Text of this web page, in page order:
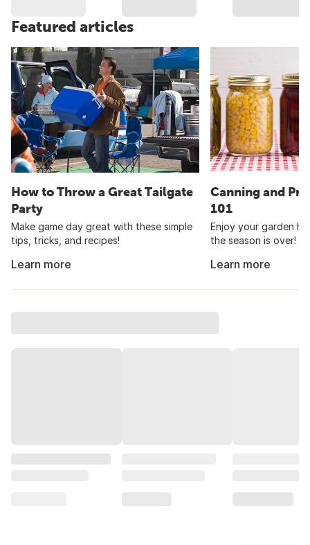
Featured articles
How to Throw a Great Tailgate
Party
Make game day great with these simple
tips, tricks, and recipes!
Learn more
Canning and
101
Enjoy your garden
the season is over!
Learn more